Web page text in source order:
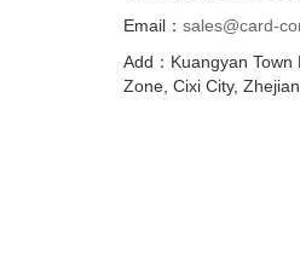
Email： sales@card-
Add：Kuangyan Town
Zone, Cixi City,